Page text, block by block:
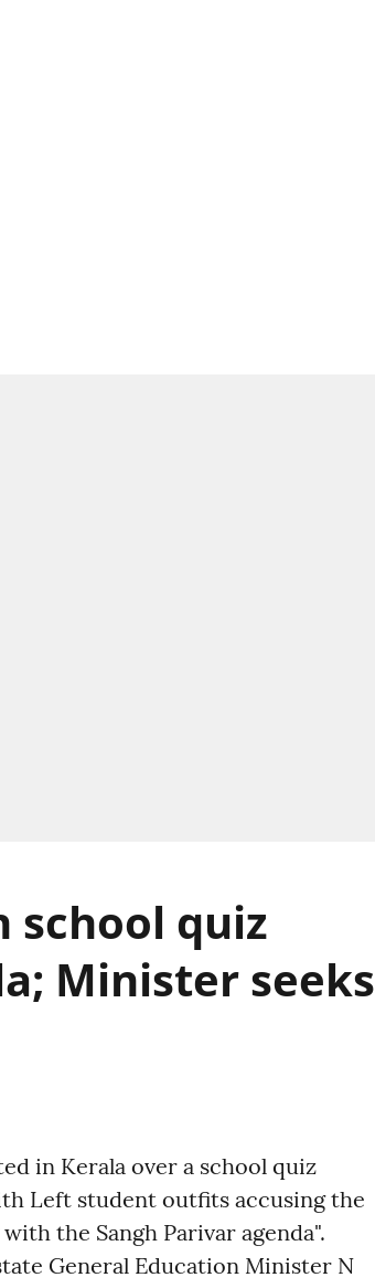
school quiz
Minister seeks
in Kerala over a school quiz
Left student outfits accusing the
the Sangh Parivar agenda".
General Education Minister N